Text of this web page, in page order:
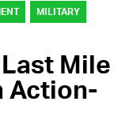
MILITARY
Mile
Action-